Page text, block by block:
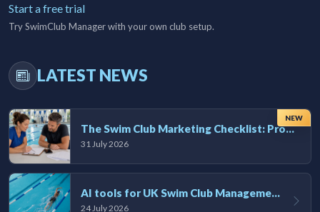
Start a free trial
Try SwimClub Manager with your own club setup.
LATEST NEWS
NEW
The Swim Club Marketing Checklist: Promoting Your Club in 2026
31 July 2026
AI tools for UK Swim Club Management: Utility and efficiency overview
24 July 2026